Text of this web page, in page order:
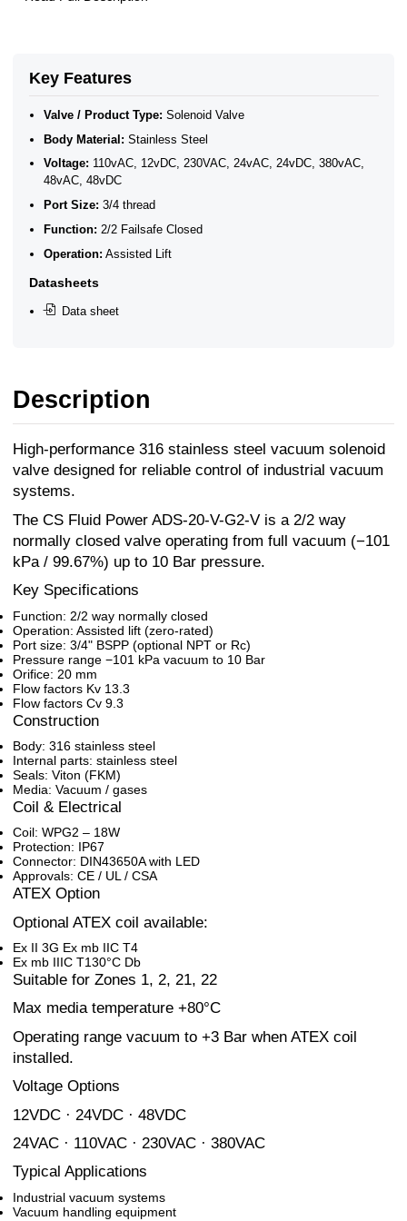
Key Features
Valve / Product Type: Solenoid Valve
Body Material: Stainless Steel
Voltage: 110vAC, 12vDC, 230VAC, 24vAC, 24vDC, 380vAC,
48vAC, 48vDC
Port Size: 3/4 thread
Function: 2/2 Failsafe Closed
Operation: Assisted Lift
Datasheets
Data sheet
Description
High-performance 316 stainless steel vacuum solenoid
valve designed for reliable control of industrial vacuum
systems.
The CS Fluid Power ADS-20-V-G2-V is a 2/2 way
normally closed valve operating from full vacuum (−101
kPa / 99.67%) up to 10 Bar pressure.
Key Specifications
Function: 2/2 way normally closed
Operation: Assisted lift (zero-rated)
Port size: 3/4" BSPP (optional NPT or Rc)
Pressure range −101 kPa vacuum to 10 Bar
Orifice: 20 mm
Flow factors Kv 13.3
Flow factors Cv 9.3
Construction
Body: 316 stainless steel
Internal parts: stainless steel
Seals: Viton (FKM)
Media: Vacuum / gases
Coil & Electrical
Coil: WPG2 – 18W
Protection: IP67
Connector: DIN43650A with LED
Approvals: CE / UL / CSA
ATEX Option
Optional ATEX coil available:
Ex II 3G Ex mb IIC T4
Ex mb IIIC T130°C Db
Suitable for Zones 1, 2, 21, 22
Max media temperature +80°C
Operating range vacuum to +3 Bar when ATEX coil
installed.
Voltage Options
12VDC · 24VDC · 48VDC
24VAC · 110VAC · 230VAC · 380VAC
Typical Applications
Industrial vacuum systems
Vacuum handling equipment